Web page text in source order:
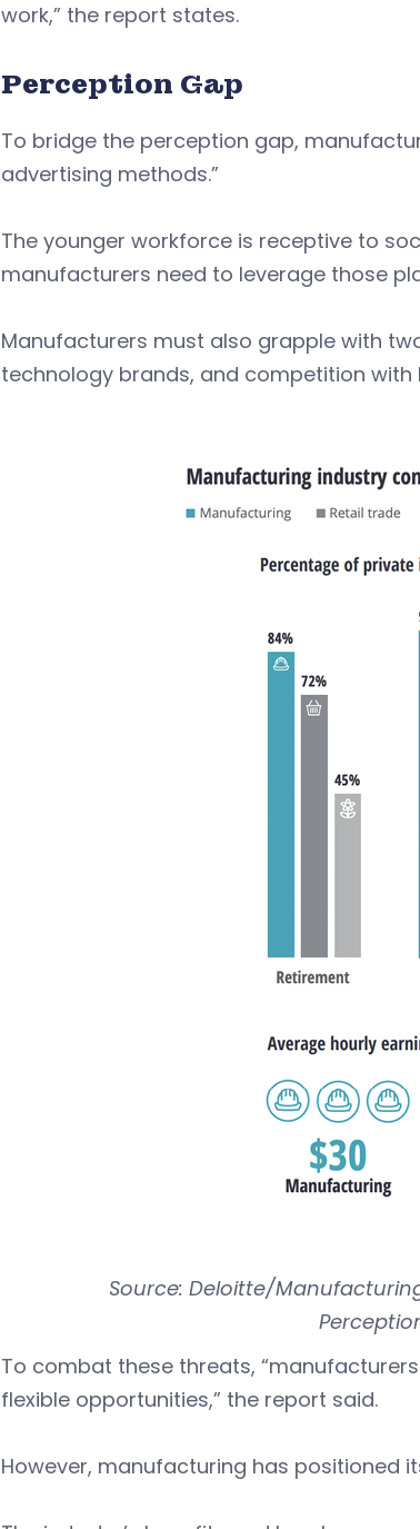
work,” the report states.
Perception Gap
To bridge the perception gap,
advertising methods.”
The younger workforce is receptive to
manufacturers need to leverage those
Manufacturers must also grapple with
technology brands, and competition with
Source: Deloitte/
To combat these threats,
flexible opportunities,” the report said.
However, manufacturing has positioned